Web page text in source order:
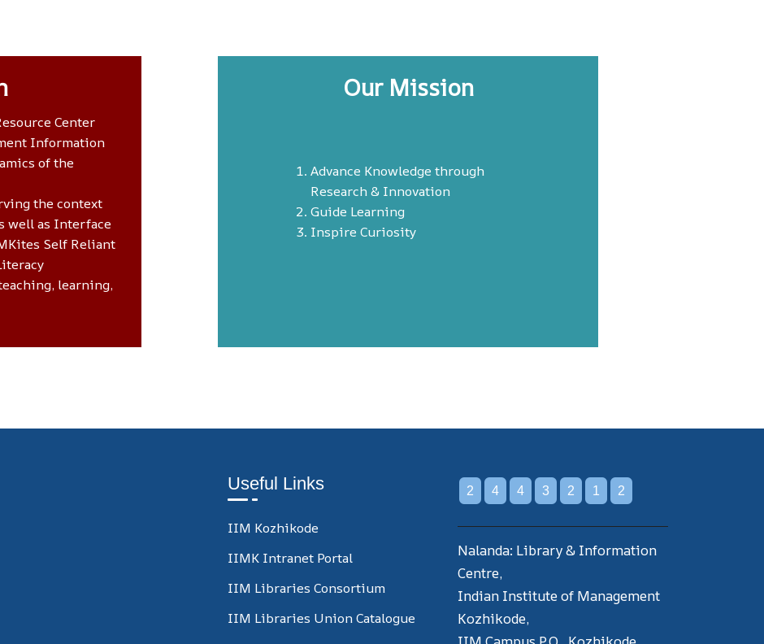
Center
Information
of the
the context
well as Interface
Self Reliant
learning,
Our Mission
Advance Knowledge through
Research & Innovation
Guide Learning
Inspire Curiosity
Useful Links
IIM Kozhikode
IIMK Intranet Portal
IIM Libraries Consortium
IIM Libraries Union Catalogue
2 4 4 3 2 1 2
Nalanda: Library & Information
Centre,
Indian Institute of Management
Kozhikode,